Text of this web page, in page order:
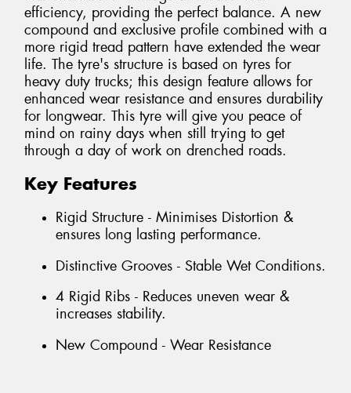
efficiency, providing the perfect balance. A new
compound and exclusive profile combined with a
more rigid tread pattern have extended the wear
life. The tyre's structure is based on tyres for
heavy duty trucks; this design feature allows for
enhanced wear resistance and ensures durability
for longwear. This tyre will give you peace of
mind on rainy days when still trying to get
through a day of work on drenched roads.
Key Features
Rigid Structure - Minimises Distortion &
ensures long lasting performance.
Distinctive Grooves - Stable Wet Conditions.
4 Rigid Ribs - Reduces uneven wear &
increases stability.
New Compound - Wear Resistance